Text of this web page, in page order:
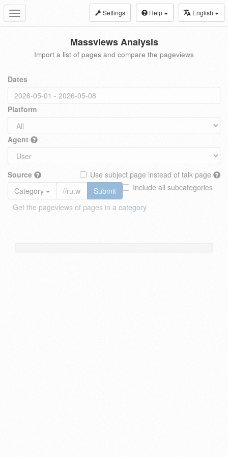
Toggle
navigation
Settings Help English
Massviews Analysis
Import a list of pages and compare the pageviews
Dates
Platform
Agent
Source
Use subject page instead of talk page
Include all subcategories
Category
Submit
Get the pageviews of pages in a category